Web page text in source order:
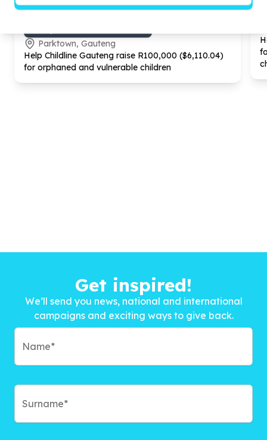
Parktown, Gauteng
Help Childline Gauteng raise R100,000 ($6,110.04)
for orphaned and vulnerable children
Get inspired!
We’ll send you news, national and international
campaigns and exciting ways to give back.